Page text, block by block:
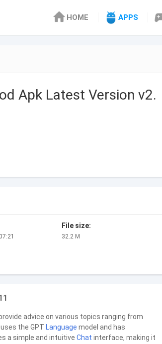
HOME APPS
Apk Latest Version v2.
File size:
32.2 M
advice on various topics ranging from
uses the GPT Language model and has
a simple and intuitive Chat interface, making it